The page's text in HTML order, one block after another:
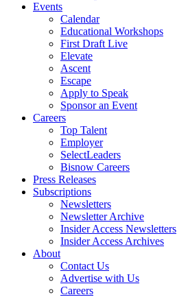
Events
Calendar
Educational Workshops
First Draft Live
Elevate
Ascent
Escape
Apply to Speak
Sponsor an Event
Careers
Top Talent
Employer
SelectLeaders
Bisnow Careers
Press Releases
Subscriptions
Newsletters
Newsletter Archive
Insider Access Newsletters
Insider Access Archives
About
Contact Us
Advertise with Us
Careers